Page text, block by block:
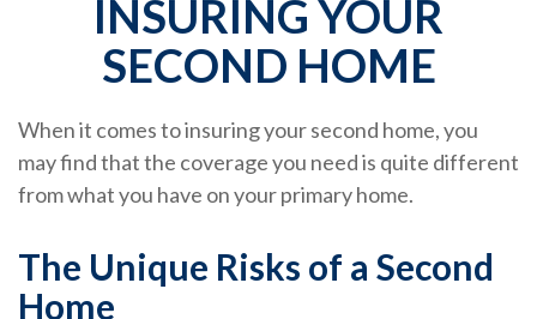
INSURING YOUR
SECOND HOME
When it comes to insuring your second home, you
may find that the coverage you need is quite different
from what you have on your primary home.
The Unique Risks of a Second
Home